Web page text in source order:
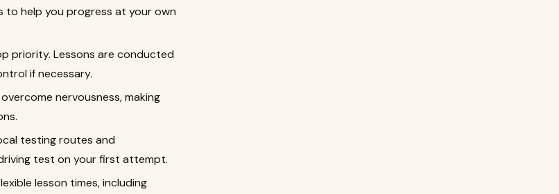
to help you progress at your own
priority. Lessons are conducted
if necessary.
nervousness, making
testing routes and
test on your first attempt.
lesson times, including